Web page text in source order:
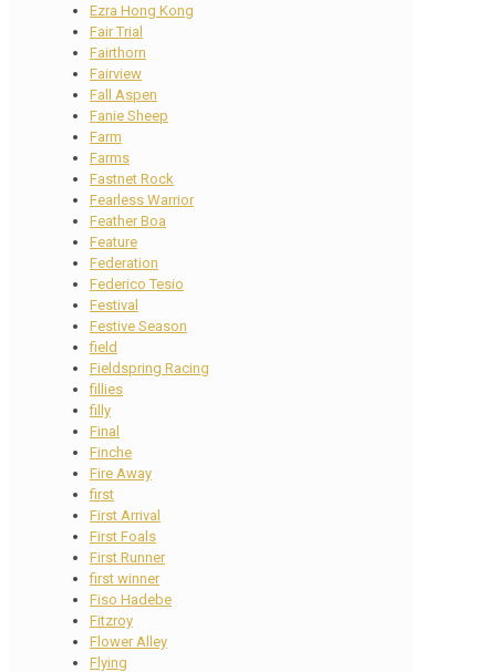
Ezra Hong Kong
Fair Trial
Fairthorn
Fairview
Fall Aspen
Fanie Sheep
Farm
Farms
Fastnet Rock
Fearless Warrior
Feather Boa
Feature
Federation
Federico Tesio
Festival
Festive Season
field
Fieldspring Racing
fillies
filly
Final
Finche
Fire Away
first
First Arrival
First Foals
First Runner
first winner
Fiso Hadebe
Fitzroy
Flower Alley
Flying